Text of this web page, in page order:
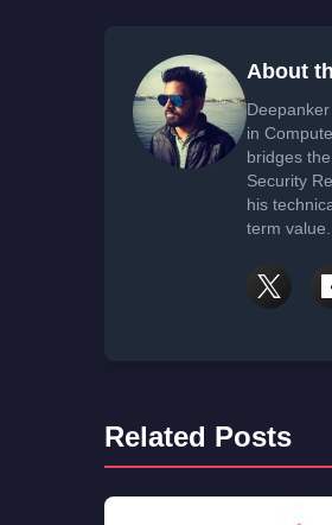
About
in
bridges
Security
his
term value.
Related Posts